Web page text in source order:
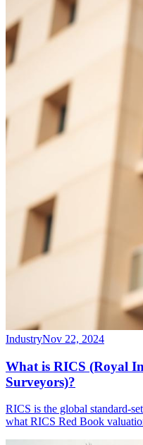
IndustryNov 22, 2024
What is RICS (Royal
Surveyors)?
RICS is the global standard-
what RICS Red Book